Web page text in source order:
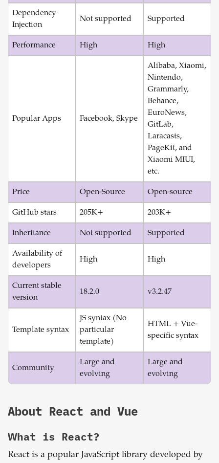
Dependency
Injection
Not supported Supported
Performance High High
Popular Apps Facebook, Skype
Alibaba, Xiaomi,
Nintendo,
Grammarly,
Behance,
EuroNews,
GitLab,
Laracasts,
PageKit, and
Xiaomi MIUI,
etc.
Price Open-Source Open-source
GitHub stars 205K+ 203K+
Inheritance Not supported Supported
Availability of
developers
High High
Current stable
version
18.2.0 v3.2.47
Template syntax
JS syntax (No
particular
template)
HTML + Vue-
specific syntax
Community
Large and
evolving
Large and
evolving
About React and Vue
What is React?
React is a popular JavaScript library developed by